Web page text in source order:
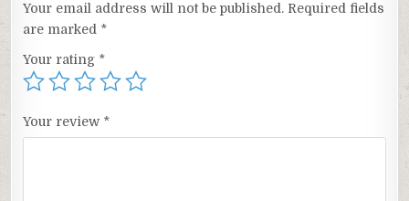
Your email address will not be published. Required fields
are marked *
Your rating *
Your review *